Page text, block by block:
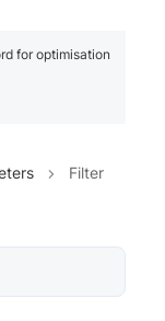
for optimisation
Filter